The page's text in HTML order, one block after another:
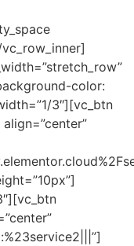
color:
3″][vc_btn
align=”center”